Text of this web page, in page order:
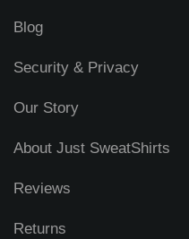
Blog
Security & Privacy
Our Story
About Just SweatShirts
Reviews
Returns